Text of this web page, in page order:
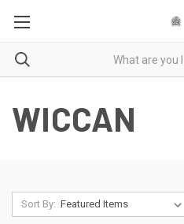
WICCAN
Sort By: